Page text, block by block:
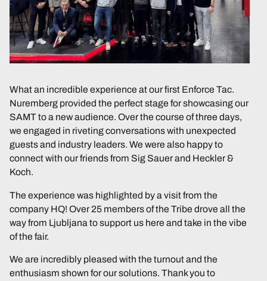
What an incredible experience at our first Enforce Tac.
Nuremberg provided the perfect stage for showcasing our
SAMT to a new audience. Over the course of three days,
we engaged in riveting conversations with unexpected
guests and industry leaders. We were also happy to
connect with our friends from Sig Sauer and Heckler &
Koch.
The experience was highlighted by a visit from the
company HQ! Over 25 members of the Tribe drove all the
way from Ljubljana to support us here and take in the vibe
of the fair.
We are incredibly pleased with the turnout and the
enthusiasm shown for our solutions. Thank you to